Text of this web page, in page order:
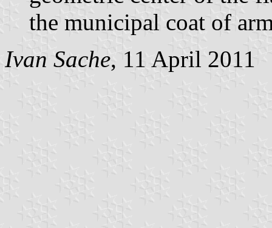
the municipal coat of
Ivan Sache, 11 April 2011